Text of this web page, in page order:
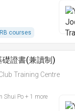
courses
礎證書(兼讀制)
Training Centre
Shui Po + 1 more